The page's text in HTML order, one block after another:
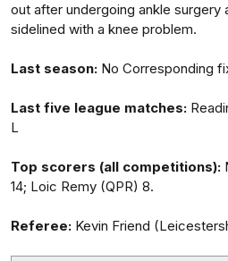
out after undergoing ankle surgery
sidelined with a knee problem.
Last season: No Corresponding
Last five league matches:
L
Top scorers (all competitions):
14; Loic Remy (QPR) 8.
Referee: Kevin Friend